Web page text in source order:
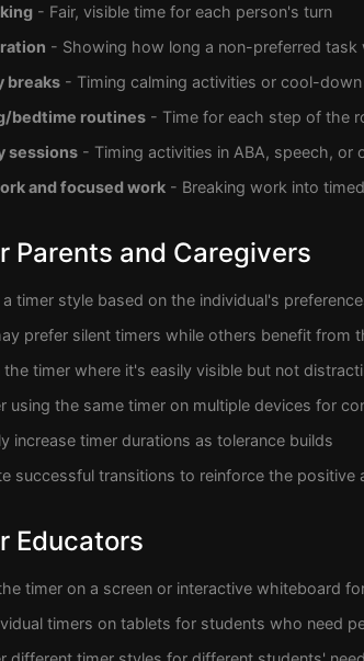
- Fair, visible time for each person's turn
- Showing how long a non-preferred task
breaks - Timing calming activities or cool-
bedtime routines - Time for each step of the
sessions - Timing activities in ABA, speech, or
and focused work - Breaking work into
Parents and Caregivers
timer style based on the individual's
prefer silent timers while others benefit from
the timer where it's easily visible but not
using the same timer on multiple devices for
increase timer durations as tolerance builds
successful transitions to reinforce the positive
Educators
timer on a screen or interactive whiteboard
timers on tablets for students who need